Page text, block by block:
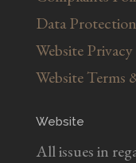
Data
Website
Website
Website
All issues in